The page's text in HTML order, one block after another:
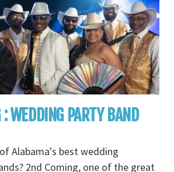
WEDDING PARTY BAND
Alabama's best wedding
2nd Coming, one of the great